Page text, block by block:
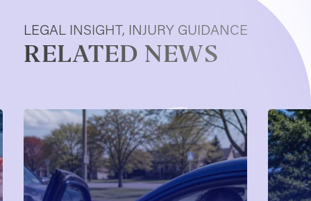
LEGAL INSIGHT, INJURY GUIDANCE
RELATED NEWS